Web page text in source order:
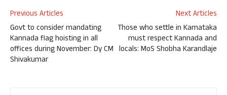
Previous Articles
Govt to consider mandating
Kannada flag hoisting in all
offices during November: Dy CM
Shivakumar
Next Articles
Those who settle in Karnataka
must respect Kannada and
locals: MoS Shobha Karandlaje